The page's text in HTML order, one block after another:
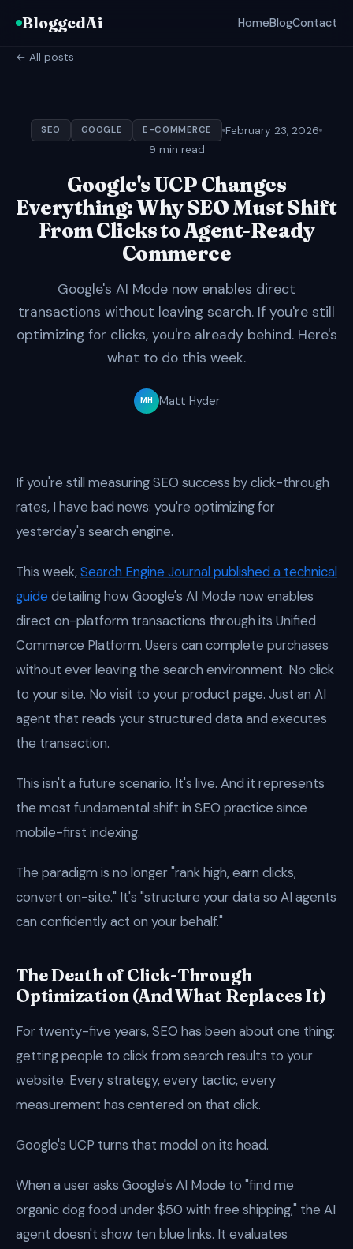
BloggedAi HomeBlogContact
← All posts
SEO GOOGLE E-COMMERCE
February 23, 2026
9 min read
Google's UCP Changes
Everything: Why SEO Must Shift
From Clicks to Agent-Ready
Commerce
Google's AI Mode now enables direct
transactions without leaving search. If you're still
optimizing for clicks, you're already behind. Here's
what to do this week.
MH Matt Hyder
If you're still measuring SEO success by click-through
rates, I have bad news: you're optimizing for
yesterday's search engine.
This week,Search Engine Journal published a technical
guidedetailing how Google's AI Mode now enables
direct on-platform transactions through its Unified
Commerce Platform. Users can complete purchases
without ever leaving the search environment. No click
to your site. No visit to your product page. Just an AI
agent that reads your structured data and executes
the transaction.
This isn't a future scenario. It's live. And it represents
the most fundamental shift in SEO practice since
mobile-first indexing.
The paradigm is no longer "rank high, earn clicks,
convert on-site." It's "structure your data so AI agents
can confidently act on your behalf."
The Death of Click-Through
Optimization (And What Replaces It)
For twenty-five years, SEO has been about one thing:
getting people to click from search results to your
website. Every strategy, every tactic, every
measurement has centered on that click.
Google's UCP turns that model on its head.
When a user asks Google's AI Mode to "find me
organic dog food under $50 with free shipping," the AI
agent doesn't show ten blue links. It evaluates